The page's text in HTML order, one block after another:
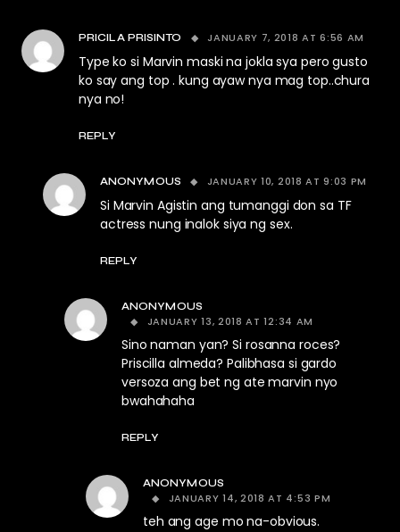
PRICILA PRISINTO JANUARY 7, 2018 AT 6:56 AM
Type ko si Marvin maski na jokla sya pero gusto
ko say ang top . kung ayaw nya mag top..chura
nya no!
REPLY
ANONYMOUS JANUARY 10, 2018 AT 9:03 PM
Si Marvin Agistin ang tumanggi don sa TF
actress nung inalok siya ng sex.
REPLY
ANONYMOUS
JANUARY 13, 2018 AT 12:34 AM
Sino naman yan? Si rosanna roces?
Priscilla almeda? Palibhasa si gardo
versoza ang bet ng ate marvin nyo
bwahahaha
REPLY
ANONYMOUS
JANUARY 14, 2018 AT 4:53 PM
teh ang age mo na-obvious.